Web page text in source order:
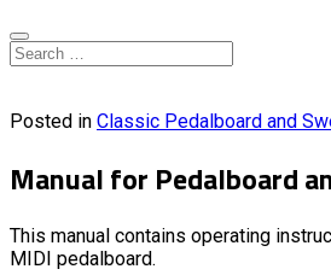
Posted in Classic Pedalboard and
Manual for Pedalboard
This manual contains operating
MIDI pedalboard.